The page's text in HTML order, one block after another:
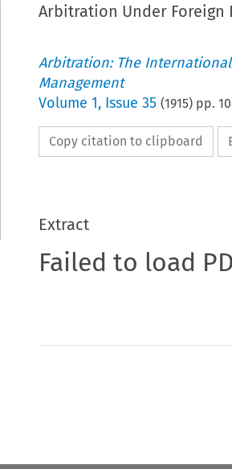
Arbitration Under Foreign
Arbitration: The
Management
Volume 1, Issue 35 (1915) pp.
Copy citation to clipboard
Extract
Failed to load